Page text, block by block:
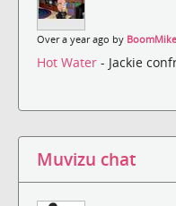
Over a year ago by BoomMike
Hot Water - Jackie
Muvizu chat